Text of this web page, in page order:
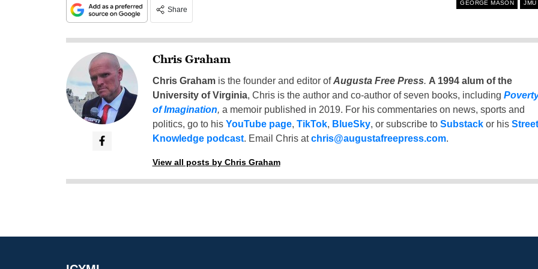
Share
GEORGE MASON JMU
Chris Graham
Chris Grahamis the founder and editor ofAugusta Free Press. A 1994 alum of the
University of Virginia, Chris is the author and co-author of seven books, including
of Imagination, a memoir published in 2019. For his commentaries on news, sports and
politics, go to his YouTube page, TikTok, BlueSky, or subscribe to Substackor his Street
Knowledge podcast. Email Chris atchris@augustafreepress.com.
View all posts by Chris Graham